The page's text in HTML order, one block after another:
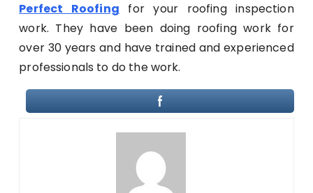
Perfect Roofing
for your roofing inspection
work. They have been doing roofing work for
over 30 years and have trained and experienced
professionals to do the work.